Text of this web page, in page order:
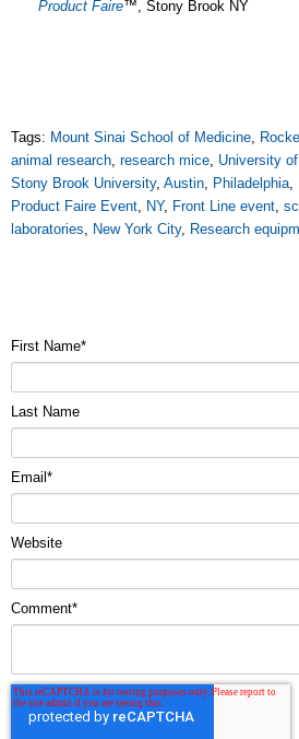
Product Faire™, Stony Brook NY
Tags: Mount Sinai School of Medicine,
animal research, research mice, University
Stony Brook University, Austin, Philadelphia,
Product Faire Event, NY, Front Line event,
laboratories, New York City, Research
First Name*
Last Name
Email *
Website
Comment*